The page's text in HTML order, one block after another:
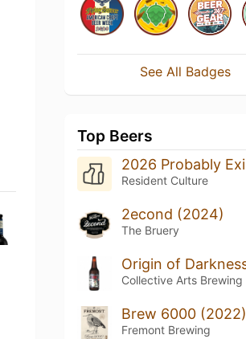
See All Badges
Top Beers
Resident Culture
2econd (2024)
The Bruery
Collective Arts Brewing
Brew 6000 (2022)
Fremont Brewing